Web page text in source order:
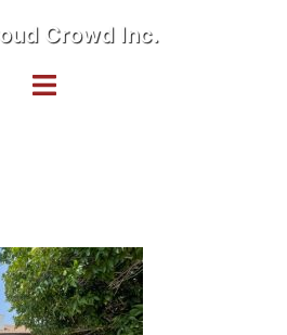
Crowd Inc.
Toggle